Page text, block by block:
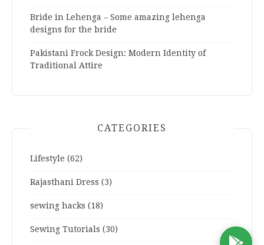
Bride in Lehenga – Some amazing lehenga
designs for the bride
Pakistani Frock Design: Modern Identity of
Traditional Attire
CATEGORIES
Lifestyle (62)
Rajasthani Dress (3)
sewing hacks (18)
Sewing Tutorials (30)